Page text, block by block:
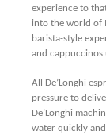
experience to
into the world of
barista-style
and
All De’Longhi
pressure to
De’Longhi
water quickly